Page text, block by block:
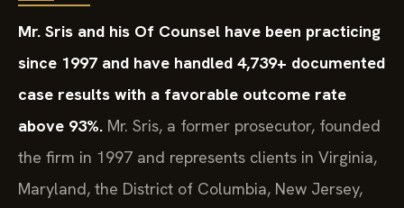
Mr. Sris and his Of Counsel have been practicing
since 1997 and have handled 4,739+ documented
case results with a favorable outcome rate
above 93%. Mr. Sris, a former prosecutor, founded
the firm in 1997 and represents clients in Virginia,
Maryland, the District of Columbia, New Jersey,